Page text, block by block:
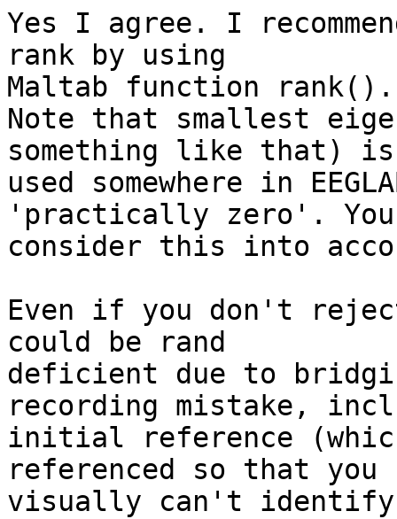
Yes I agree. I
rank by using
Maltab function rank().
Note that smallest
something like that) is
used somewhere in
'practically zero'. You
consider this into
Even if you don't
could be rand
deficient due to
recording mistake,
initial reference
referenced so that you
visually can't